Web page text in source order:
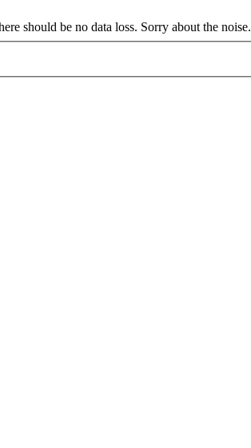
should be no data loss. Sorry about the noise.